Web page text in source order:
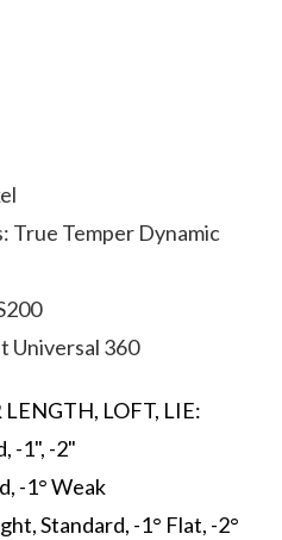
True Temper Dynamic
Universal 360
LOFT, LIE:
-1", -2"
-1° Weak
Standard, -1° Flat, -2°